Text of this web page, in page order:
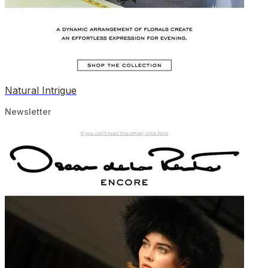
Natural Intrigue
Newsletter